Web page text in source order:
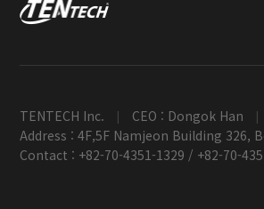
TENTECH Inc. | CEO : Dongok Han |
Address : 4F,5F Namjeon Building 326,
Contact : +82-70-4351-1329 / +82-70-